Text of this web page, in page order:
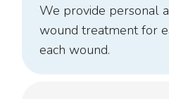
We provide personal
wound treatment for
each wound.